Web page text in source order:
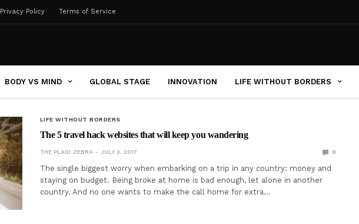
Privacy Policy Terms of Service
BODY VS MIND GLOBAL STAGE INNOVATION LIFE WITHOUT BORDERS
LIFE WITHOUT BORDERS
The 5 travel hack websites that will keep you wandering
THE PLAID ZEBRA JULY 3, 2017 0
The single biggest worry when embarking on a trip in any country: money and
staying on budget. Being broke at home is bad enough, let alone in another
country. And no one wants to make the call home for extra…